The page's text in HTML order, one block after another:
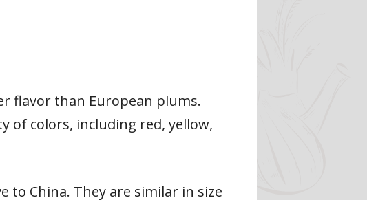
flavor than European plums.
of colors, including red, yellow,
to China. They are similar in size